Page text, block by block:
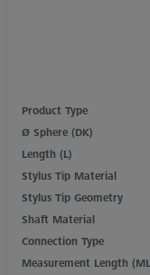
Product Type
Ø Sphere (DK)
Length (L)
Stylus Tip Material
Stylus Tip Geometry
Shaft Material
Connection Type
Measurement Length